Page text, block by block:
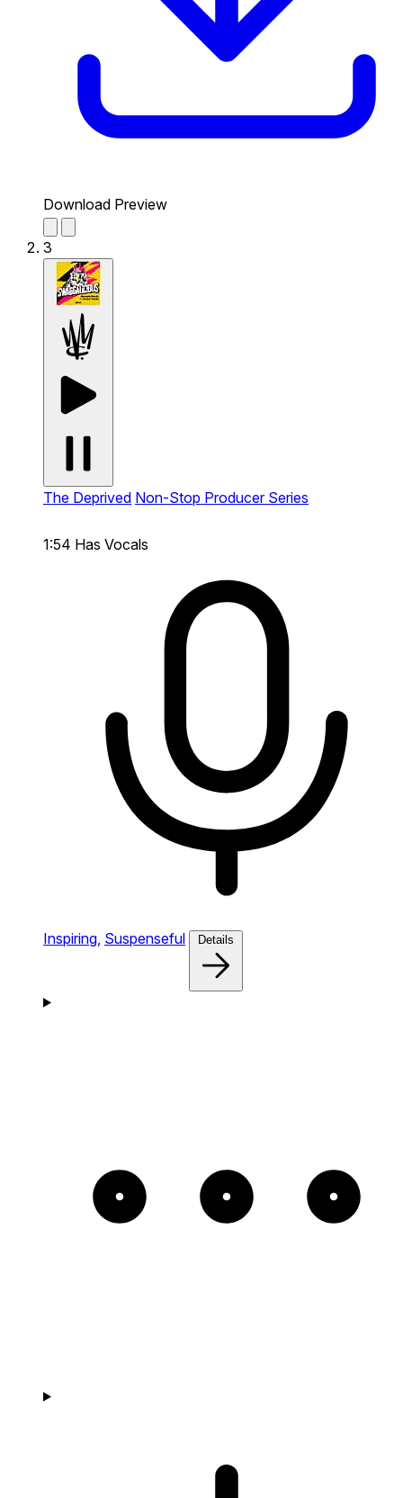
Download Preview
3
The Deprived Non-Stop Producer Series
1:54 Has Vocals
Inspiring, Suspenseful Details